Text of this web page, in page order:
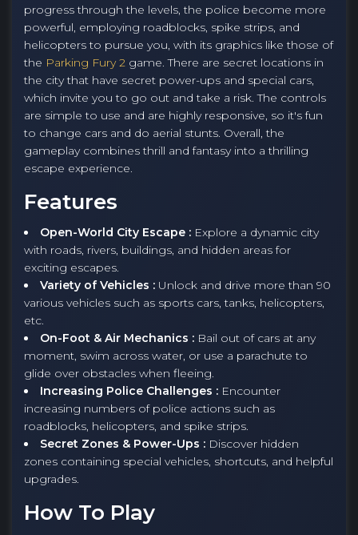
progress through the levels, the police become more
powerful, employing roadblocks, spike strips, and
helicopters to pursue you, with its graphics like those of
the Parking Fury 2 game. There are secret locations in
the city that have secret power-ups and special cars,
which invite you to go out and take a risk. The controls
are simple to use and are highly responsive, so it's fun
to change cars and do aerial stunts. Overall, the
gameplay combines thrill and fantasy into a thrilling
escape experience.
Features
Open-World City Escape : Explore a dynamic city
with roads, rivers, buildings, and hidden areas for
exciting escapes.
Variety of Vehicles : Unlock and drive more than 90
various vehicles such as sports cars, tanks, helicopters,
etc.
On-Foot & Air Mechanics : Bail out of cars at any
moment, swim across water, or use a parachute to
glide over obstacles when fleeing.
Increasing Police Challenges : Encounter
increasing numbers of police actions such as
roadblocks, helicopters, and spike strips.
Secret Zones & Power-Ups : Discover hidden
zones containing special vehicles, shortcuts, and helpful
upgrades.
How To Play